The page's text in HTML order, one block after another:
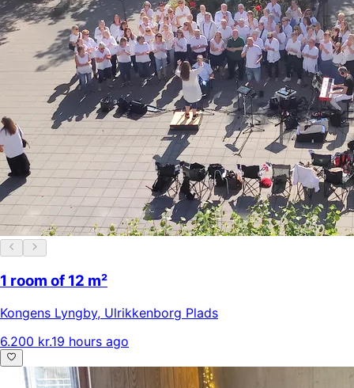
1 room of 12 m²
Kongens Lyngby, Ulrikkenborg Plads
6.200 kr.19 hours ago